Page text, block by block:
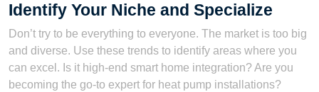
Identify Your Niche and Specialize
Don’t try to be everything to everyone. The market is too big
and diverse. Use these trends to identify areas where you
can excel. Is it high-end smart home integration? Are you
becoming the go-to expert for heat pump installations?